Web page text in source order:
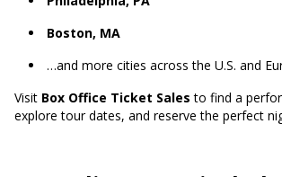
Boston, MA
…and more cities across the U.S. and
Visit Box Office Ticket Sales to find a
explore tour dates, and reserve the perfect